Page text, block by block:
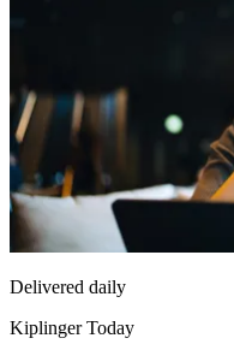
Delivered daily
Kiplinger Today